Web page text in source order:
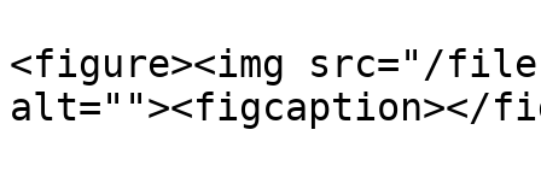
<figure><img src="/files/
alt=""><figcaption></